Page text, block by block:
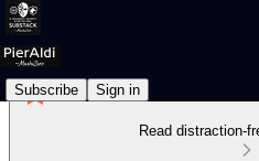
Subscribe Sign in
Read distraction-